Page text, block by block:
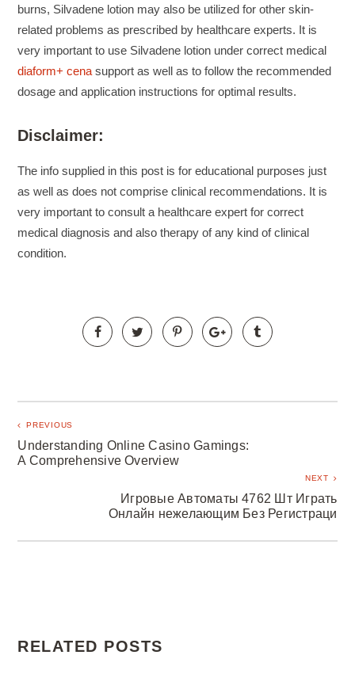
burns, Silvadene lotion may also be utilized for other skin-
related problems as prescribed by healthcare experts. It is
very important to use Silvadene lotion under correct medical
diaform+ cena support as well as to follow the recommended
dosage and application instructions for optimal results.
Disclaimer:
The info supplied in this post is for educational purposes just
as well as does not comprise clinical recommendations. It is
very important to consult a healthcare expert for correct
medical diagnosis and also therapy of any kind of clinical
condition.
PREVIOUS
Understanding Online Casino Gamings:
A Comprehensive Overview
NEXT
Игровые Автоматы 4762 Шт Играть
Онлайн нежелающим Без Регистраци
RELATED POSTS